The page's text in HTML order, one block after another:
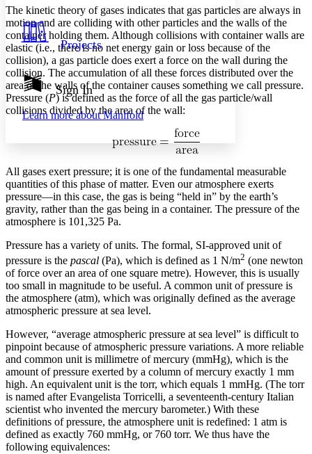
Resources
Show all
Show all Hide all
Light
Dark
Annotation contrast
abc Low
abc High
Increase text margins Decrease text margins
Projects
Sign In
Learn more aboutManifold
The kinetic theory of gases indicates that gas particles are always in
motion and are colliding with other particles and the walls of the
container holding them. Although collisions with container walls are
elastic (i.e., there is no net energy gain or loss because of the
collision), a gas particle does exert a force on the wall during the
collision. The accumulation of all these forces distributed over the
area of the walls of the container causes something we call pressure.
Pressure (P) is defined as the force of all the gas particle/wall
collisions divided by the area of the wall:
All gases exert pressure; it is one of the fundamental measurable
quantities of this phase of matter. Even our atmosphere exerts
pressure—in this case, the gas is being “held in” by the earth’s
gravity, rather than the gas being in a container. The pressure of the
atmosphere is 101,325 Pa.
Pressure has a variety of units. The formal, SI-approved unit of
pressure is the pascal (Pa), which is defined as 1 N/m2 (one newton
of force over an area of one square metre). However, this is usually
too small in magnitude to be useful. A common unit of pressure is
the atmosphere (atm), which was originally defined as the average
atmospheric pressure at sea level.
However, “average atmospheric pressure at sea level” is difficult to
pinpoint because of atmospheric pressure variations. A more reliable
and common unit is millimetre of mercury (mmHg), which is the
amount of pressure exerted by a column of mercury exactly 1 mm
high. An equivalent unit is the torr, which equals 1 mmHg. (The torr
is named after Evangelista Torricelli, a seventeenth-century Italian
scientist who invented the mercury barometer.) With these
definitions of pressure, the atmosphere unit is redefined: 1 atm is
defined as exactly 760 mmHg, or 760 torr. We thus have the
following equivalences: